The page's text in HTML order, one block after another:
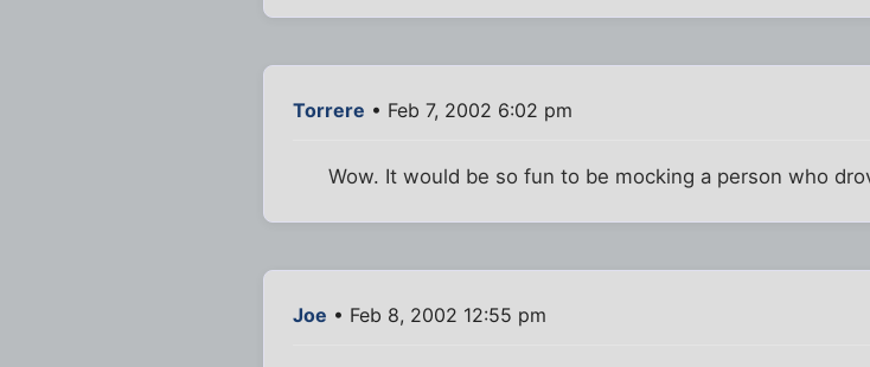
Torrere • Feb 7, 2002 6:02 pm
Wow. It would be so fun to be mocking a person who
Joe • Feb 8, 2002 12:55 pm